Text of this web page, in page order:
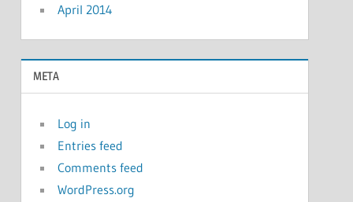
April 2014
META
Log in
Entries feed
Comments feed
WordPress.org